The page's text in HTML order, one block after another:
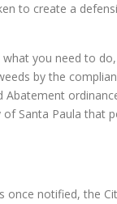
to create a
you need to
by the
Santa Paula that
notified, the